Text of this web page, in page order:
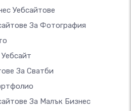
Уебсайтове
За Фотография
За Сватби
За Малък Бизнес